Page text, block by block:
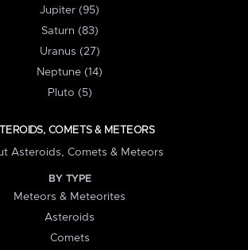
Jupiter (95)
Saturn (83)
Uranus (27)
Neptune (14)
Pluto (5)
COMETS & METEORS
Asteroids, Comets & Meteors
BY TYPE
Meteors & Meteorites
Asteroids
Comets